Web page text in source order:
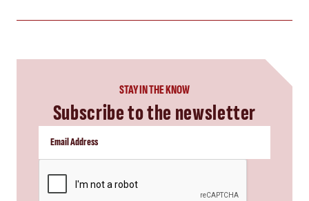
STAY IN THE KNOW
Subscribe to the newsletter